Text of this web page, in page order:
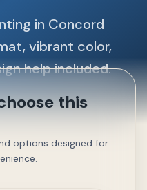
in Concord
vibrant color,
help included.
this
options designed for